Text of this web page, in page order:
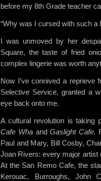
before my 8th Grade teacher
“Why was I cursed with such a
I was unmoved by her
Square, the taste of fried
complex lingerie was worth
Now I’ve connived a reprieve
Selective Service, granted a
eye back onto me.
A cultural revolution is taking
Cafe WhaandGaslight Cafe.
Paul and Mary, Bill Cosby,
Joan Rivers: every major artist
At the San Remo Cafe, the
Kerouac, Burroughs, John